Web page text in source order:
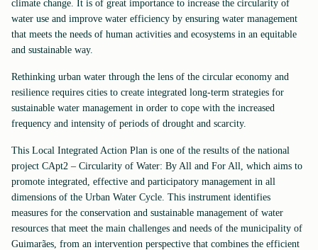
climate change. It is of great importance to increase the circularity of
water use and improve water efficiency by ensuring water management
that meets the needs of human activities and ecosystems in an equitable
and sustainable way.
Rethinking urban water through the lens of the circular economy and
resilience requires cities to create integrated long-term strategies for
sustainable water management in order to cope with the increased
frequency and intensity of periods of drought and scarcity.
This Local Integrated Action Plan is one of the results of the national
project CApt2 – Circularity of Water: By All and For All, which aims to
promote integrated, effective and participatory management in all
dimensions of the Urban Water Cycle. This instrument identifies
measures for the conservation and sustainable management of water
resources that meet the main challenges and needs of the municipality of
Guimarães, from an intervention perspective that combines the efficient